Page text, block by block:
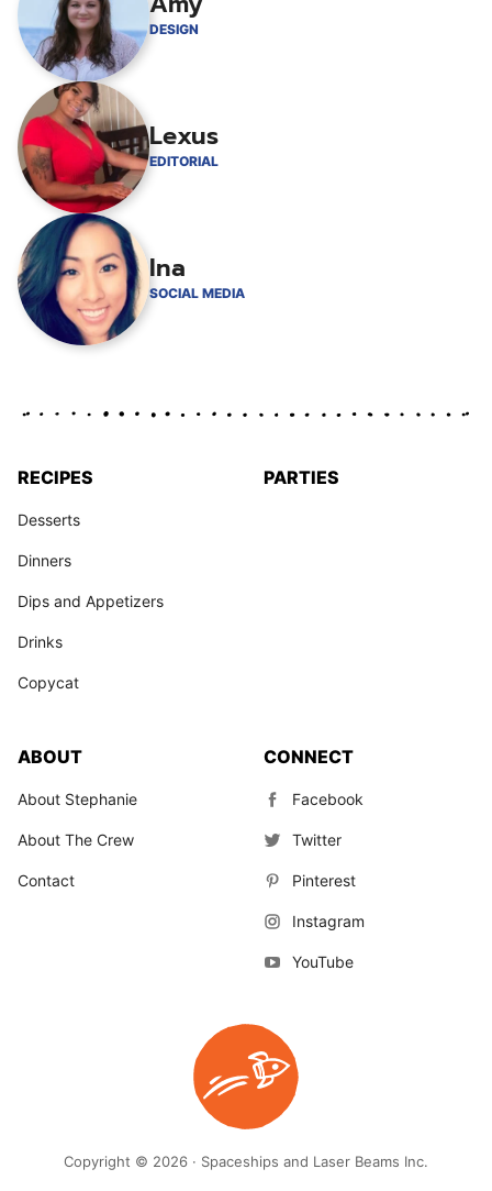
DESIGN
Lexus
EDITORIAL
Ina
SOCIAL MEDIA
RECIPES
Desserts
Dinners
Dips and Appetizers
Drinks
Copycat
PARTIES
ABOUT
About Stephanie
About The Crew
Contact
CONNECT
Facebook
Twitter
Pinterest
Instagram
YouTube
Copyright © 2026 · Spaceships and Laser Beams Inc.